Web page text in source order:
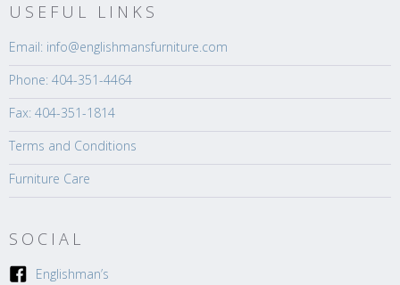
USEFUL LINKS
Email: info@englishmansfurniture.com
Phone: 404-351-4464
Fax: 404-351-1814
Terms and Conditions
Furniture Care
SOCIAL
Englishman’s